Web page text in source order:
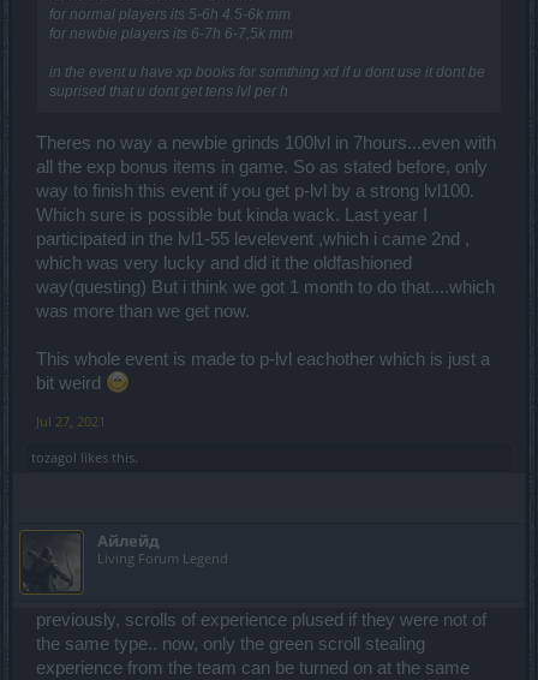
for normal players its 5-6h 4.5-6k mm
for newbie players its 6-7h 6-7,5k mm
in the event u have xp books for somthing xd if u dont use it dont be
suprised that u dont get tens lvl per h
Theres no way a newbie grinds 100lvl in 7hours...even with
all the exp bonus items in game. So as stated before, only
way to finish this event if you get p-lvl by a strong lvl100.
Which sure is possible but kinda wack. Last year I
participated in the lvl1-55 levelevent ,which i came 2nd ,
which was very lucky and did it the oldfashioned
way(questing) But i think we got 1 month to do that....which
was more than we get now.
This whole event is made to p-lvl eachother which is just a
bit weird
Jul 27, 2021
tozagol likes this.
Айлейд
Living Forum Legend
previously, scrolls of experience plused if they were not of
the same type.. now, only the green scroll stealing
experience from the team can be turned on at the same